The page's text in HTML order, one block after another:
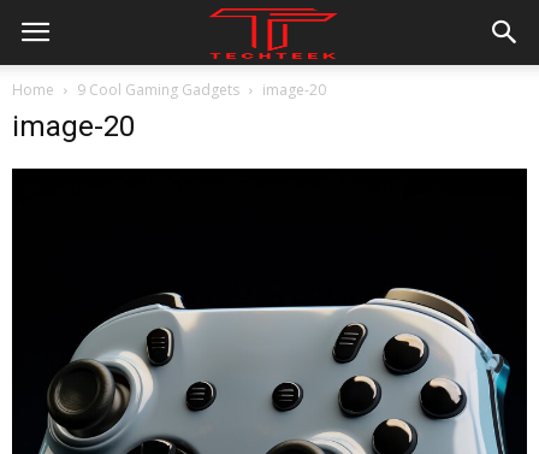
Home 9 Cool Gaming Gadgets image-20
image-20